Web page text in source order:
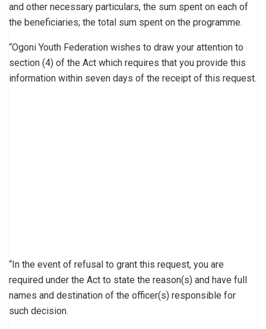
and other necessary particulars, the sum spent on each of
the beneficiaries; the total sum spent on the programme.
“Ogoni Youth Federation wishes to draw your attention to
section (4) of the Act which requires that you provide this
information within seven days of the receipt of this request.
“In the event of refusal to grant this request, you are
required under the Act to state the reason(s) and have full
names and destination of the officer(s) responsible for
such decision.